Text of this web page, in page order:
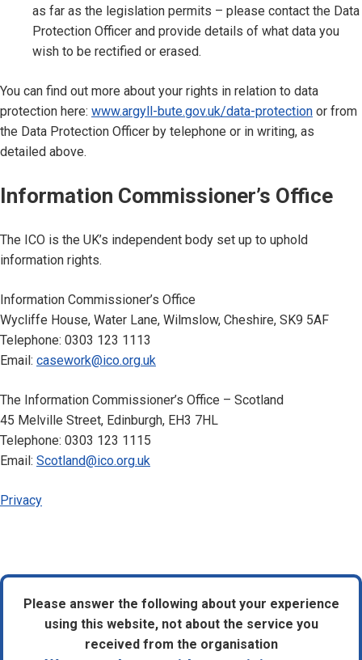
as far as the legislation permits – please contact the Data
Protection Officer and provide details of what data you
wish to be rectified or erased.
You can find out more about your rights in relation to data
protection here: www.argyll-bute.gov.uk/data-protection or from
the Data Protection Officer by telephone or in writing, as
detailed above.
Information Commissioner’s Office
The ICO is the UK’s independent body set up to uphold
information rights.
Information Commissioner’s Office
Wycliffe House, Water Lane, Wilmslow, Cheshire, SK9 5AF
Telephone: 0303 123 1113
Email: casework@ico.org.uk
The Information Commissioner’s Office – Scotland
45 Melville Street, Edinburgh, EH3 7HL
Telephone: 0303 123 1115
Email: Scotland@ico.org.uk
Privacy
Please answer the following about your experience
using this website, not about the service you
received from the organisation